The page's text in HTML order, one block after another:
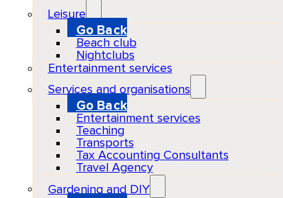
Leisure
Go Back
Beach club
Nightclubs
Entertainment services
Services and organisations
Go Back
Entertainment services
Teaching
Transports
Tax Accounting Consultants
Travel Agency
Gardening and DIY